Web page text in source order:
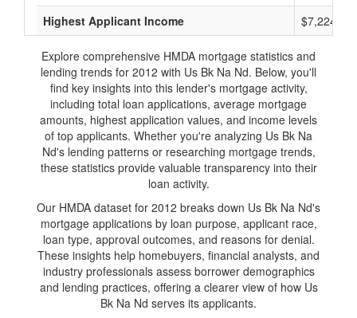
Highest Applicant Income
Explore comprehensive HMDA mortgage statistics and
lending trends for 2012 with Us Bk Na Nd. Below, you'll
find key insights into this lender's mortgage activity,
including total loan applications, average mortgage
amounts, highest application values, and income levels
of top applicants. Whether you're analyzing Us Bk Na
Nd's lending patterns or researching mortgage trends,
these statistics provide valuable transparency into their
loan activity.
Our HMDA dataset for 2012 breaks down Us Bk Na Nd's
mortgage applications by loan purpose, applicant race,
loan type, approval outcomes, and reasons for denial.
These insights help homebuyers, financial analysts, and
industry professionals assess borrower demographics
and lending practices, offering a clearer view of how Us
Bk Na Nd serves its applicants.